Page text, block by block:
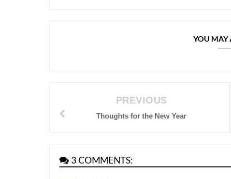
YOU MAY
PREVIOUS
Thoughts for the New Year
3 COMMENTS: